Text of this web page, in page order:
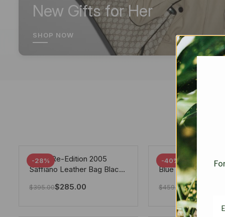
New Gifts for Her
SHOP NOW
-28%
Prada Re-Edition 2005
Saffiano Leather Bag Black
$395.00$285.00
-40%
Chanel 19 Flap
Blue 25Cm
$459.00$275.40